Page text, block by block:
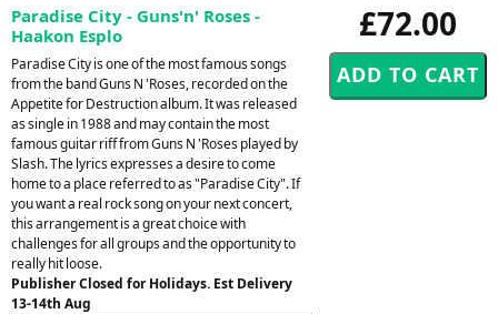
£72.00
Paradise City - Guns'n' Roses -
Haakon Esplo
Paradise City is one of the most famous songs
from the band Guns N 'Roses, recorded on the
Appetite for Destruction album. It was released
as single in 1988 and may contain the most
famous guitar riff from Guns N 'Roses played by
Slash. The lyrics expresses a desire to come
home to a place referred to as "Paradise City". If
you want a real rock song on your next concert,
this arrangement is a great choice with
challenges for all groups and the opportunity to
really hit loose.
Publisher Closed for Holidays. Est Delivery
13-14th Aug